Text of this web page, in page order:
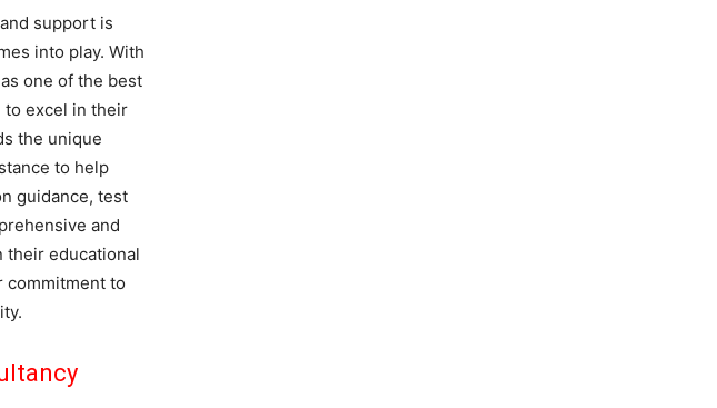
support is
into play. With
one of the best
to excel in their
the unique
to help
guidance, test
and
their educational
commitment to